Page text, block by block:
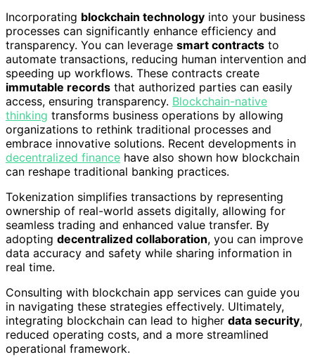
Incorporating blockchain technology into your business
processes can significantly enhance efficiency and
transparency. You can leverage smart contracts to
automate transactions, reducing human intervention and
speeding up workflows. These contracts create
immutable records that authorized parties can easily
access, ensuring transparency. Blockchain-native
thinking transforms business operations by allowing
organizations to rethink traditional processes and
embrace innovative solutions. Recent developments in
decentralized finance have also shown how blockchain
can reshape traditional banking practices.
Tokenization simplifies transactions by representing
ownership of real-world assets digitally, allowing for
seamless trading and enhanced value transfer. By
adopting decentralized collaboration, you can improve
data accuracy and safety while sharing information in
real time.
Consulting with blockchain app services can guide you
in navigating these strategies effectively. Ultimately,
integrating blockchain can lead to higher data security,
reduced operating costs, and a more streamlined
operational framework.